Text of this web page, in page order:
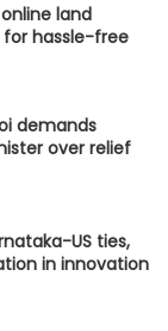
land
for hassle-free
demands
over relief
US ties,
in innovation